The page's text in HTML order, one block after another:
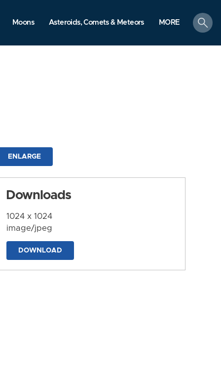
Moons Asteroids, Comets & Meteors MORE
search
ENLARGE
Downloads
1024 x 1024
image/jpeg
DOWNLOAD